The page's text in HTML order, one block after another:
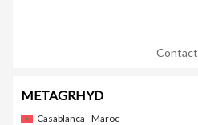
Contact
METAGRHYD
Casablanca - Maroc